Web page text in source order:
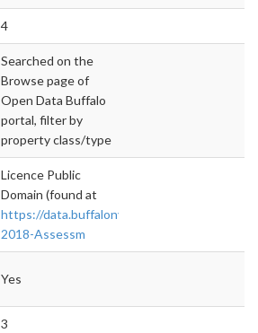
4
Searched on the
Browse page of
Open Data Buffalo
portal, filter by
property class/type
Licence Public
Domain (found at
https://data.buffalony.gov/Government/
2018-Assessm
Yes
3